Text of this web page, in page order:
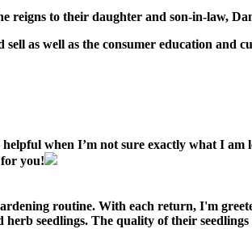
reigns to their daughter and son-in-law,
as well as the consumer education and
when I’m not sure exactly what I
you!
routine. With each return, I'm
seedlings. The quality of their